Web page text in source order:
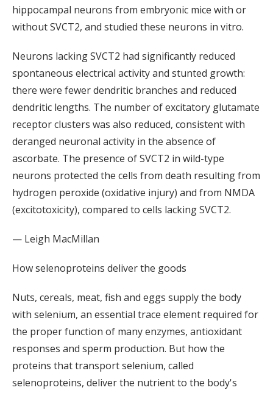
hippocampal neurons from embryonic mice with or
without SVCT2, and studied these neurons in vitro.
Neurons lacking SVCT2 had significantly reduced
spontaneous electrical activity and stunted growth:
there were fewer dendritic branches and reduced
dendritic lengths. The number of excitatory glutamate
receptor clusters was also reduced, consistent with
deranged neuronal activity in the absence of
ascorbate. The presence of SVCT2 in wild-type
neurons protected the cells from death resulting from
hydrogen peroxide (oxidative injury) and from NMDA
(excitotoxicity), compared to cells lacking SVCT2.
— Leigh MacMillan
How selenoproteins deliver the goods
Nuts, cereals, meat, fish and eggs supply the body
with selenium, an essential trace element required for
the proper function of many enzymes, antioxidant
responses and sperm production. But how the
proteins that transport selenium, called
selenoproteins, deliver the nutrient to the body's